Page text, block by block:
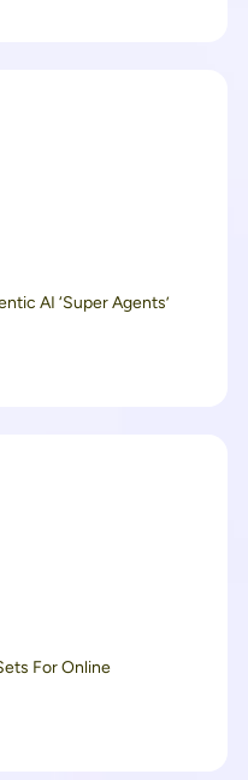
AI ‘Super Agents’
For Online